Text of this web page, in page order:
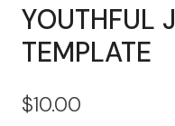
YOUTHFUL
TEMPLATE
$10.00